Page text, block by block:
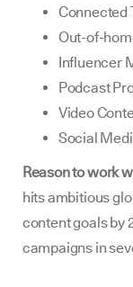
Connected
Out-of-
Influencer
Podcast
Video
Social
Reason to work
hits ambitious
content goals by
campaigns in